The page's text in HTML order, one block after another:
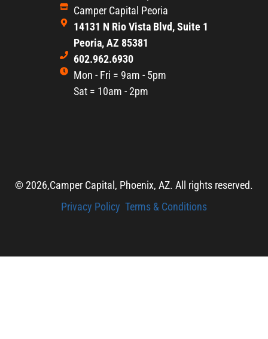
Camper Capital Peoria
14131 N Rio Vista Blvd, Suite 1
Peoria, AZ 85381
602.962.6930
Mon - Fri = 9am - 5pm
Sat = 10am - 2pm
© 2026,Camper Capital, Phoenix, AZ. All rights reserved.
Privacy Policy Terms & Conditions